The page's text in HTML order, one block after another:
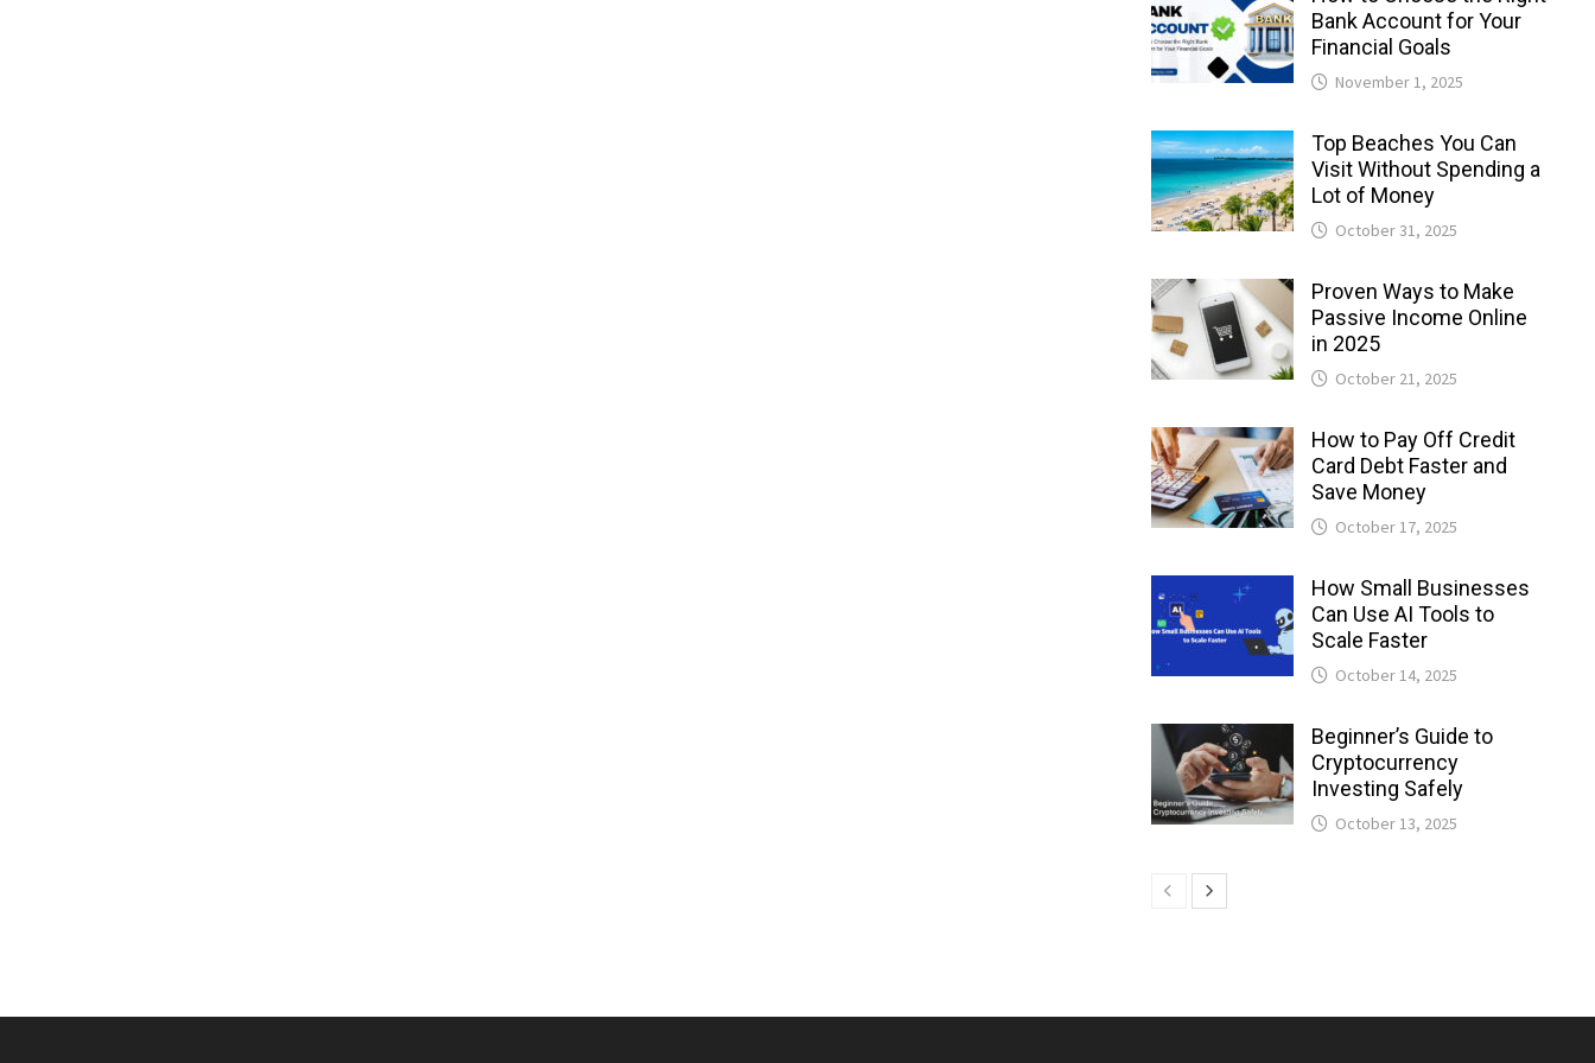
Bank Account for Your
Financial Goals
November 1, 2025
Top Beaches You Can
Visit Without Spending a
Lot of Money
October 31, 2025
Proven Ways to Make
Passive Income Online
in 2025
October 21, 2025
How to Pay Off Credit
Card Debt Faster and
Save Money
October 17, 2025
How Small Businesses
Can Use AI Tools to
Scale Faster
October 14, 2025
Beginner’s Guide to
Cryptocurrency
Investing Safely
October 13, 2025